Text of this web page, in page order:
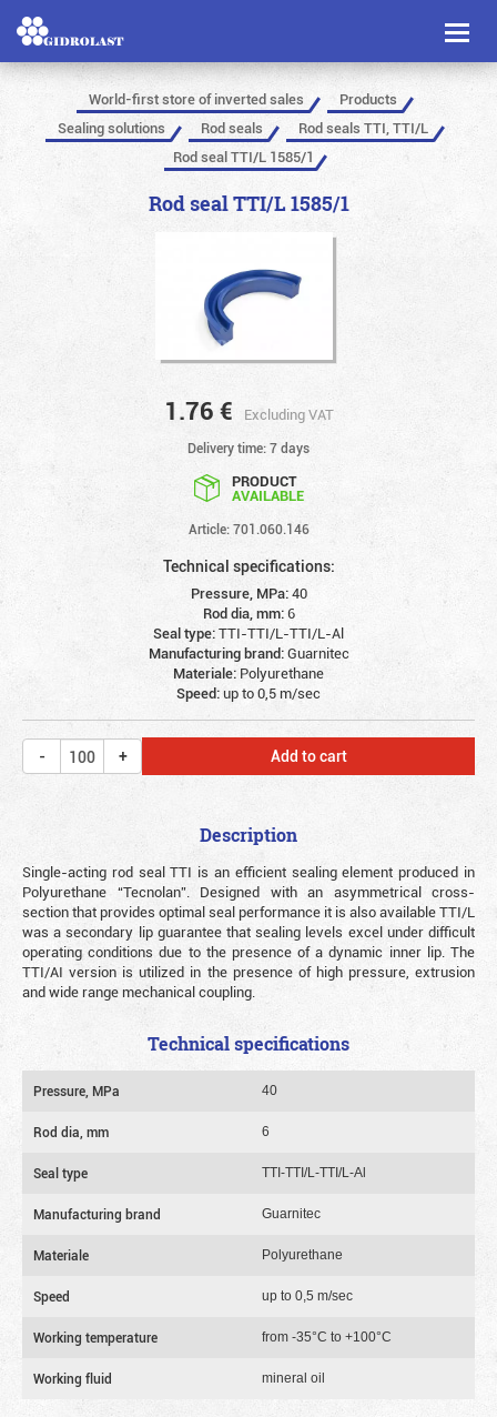
Toggle
World-first store of inverted sales
Products
Sealing solutions
Rod seals
Rod seals TTI, TTI/L
Rod seal TTI/L 1585/1
Rod seal TTI/L 1585/1
1.76 € Excluding VAT
Delivery time: 7 days
PRODUCT
AVAILABLE
Article: 701.060.146
Technical specifications:
Pressure, MPa:40
Rod dia, mm:6
Seal type:TTI-TTI/L-TTI/L-Al
Manufacturing brand:Guarnitec
Materiale: Polyurethane
Speed:up to 0,5 m/sec
Add to cart
Description
Single-acting rod seal TTI is an efficient sealing element produced in
Polyurethane “Tecnolan”. Designed with an asymmetrical cross-
section that provides optimal seal performance it is also available TTI/L
was a secondary lip guarantee that sealing levels excel under difficult
operating conditions due to the presence of a dynamic inner lip. The
TTI/AI version is utilized in the presence of high pressure, extrusion
and wide range mechanical coupling.
Technical specifications
Pressure, MPa 40
Rod dia, mm 6
Seal type TTI-TTI/L-TTI/L-Al
Manufacturing brand Guarnitec
Materiale Polyurethane
Speed up to 0,5 m/sec
Working temperature from -35°C to +100°C
Working fluid mineral oil